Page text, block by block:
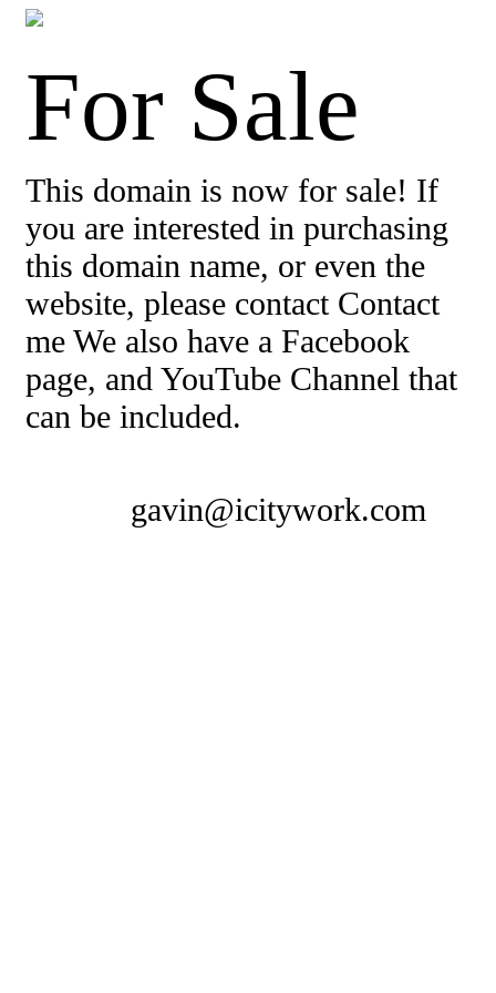
For Sale
This domain is now for sale! If
you are interested in purchasing
this domain name, or even the
website, please contact Contact
me We also have a Facebook
page, and YouTube Channel that
can be included.
gavin@icitywork.com